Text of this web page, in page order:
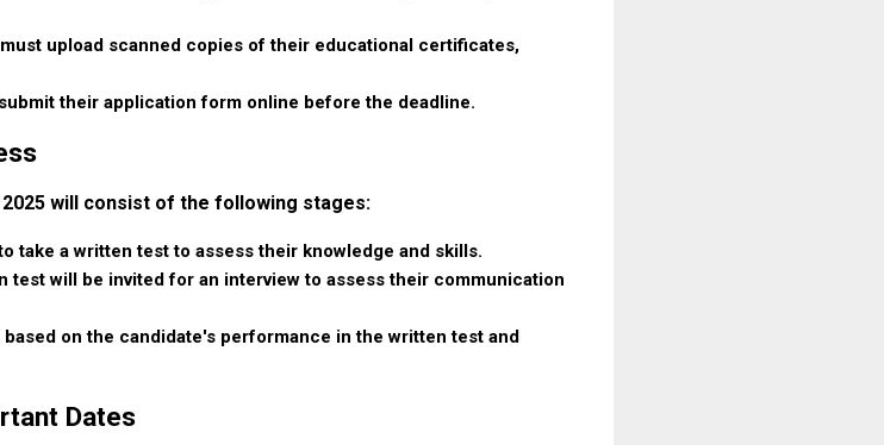
upload scanned copies of their educational certificates,
their application form online before the deadline.
will consist of the following stages:
take a written test to assess their knowledge and skills.
test will be invited for an interview to assess their communication
on the candidate's performance in the written test and
Dates